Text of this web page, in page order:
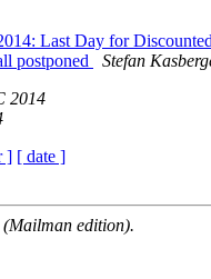
Last Day for
postponed
Stefan
2014
] [ date ]
edition).